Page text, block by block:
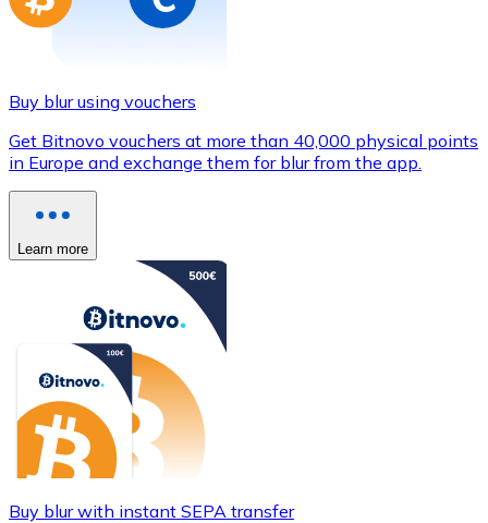
Buy blur using vouchers
Get Bitnovo vouchers at more than 40,000 physical points
in Europe and exchange them for blur from the app.
Learn more
Buy blur with instant SEPA transfer